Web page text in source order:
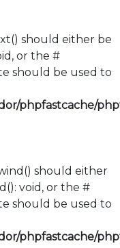
should either be
or the #
should be used to
phpfastcache/
should either
void, or the #
should be used to
phpfastcache/